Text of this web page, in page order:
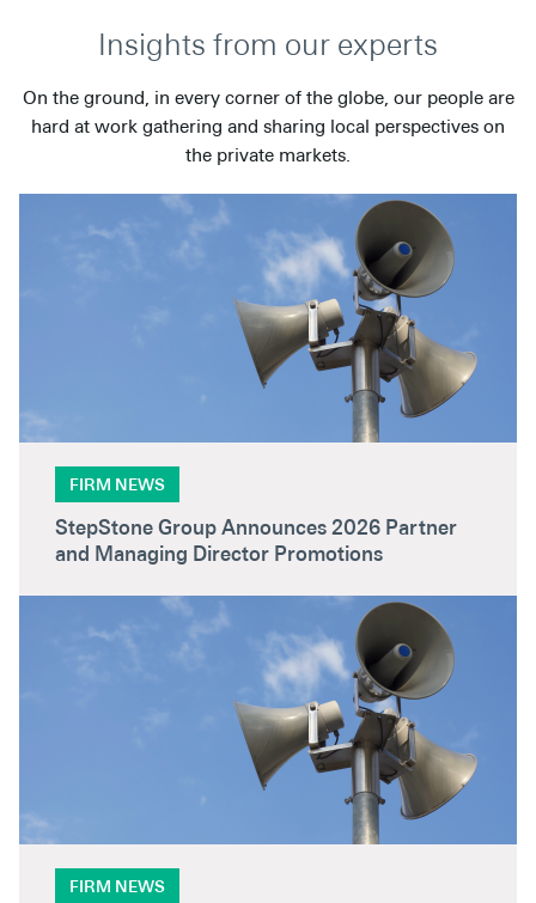
Insights from our experts
On the ground, in every corner of the globe, our people are
hard at work gathering and sharing local perspectives on
the private markets.
FIRM NEWS
StepStone Group Announces 2026 Partner
and Managing Director Promotions
FIRM NEWS